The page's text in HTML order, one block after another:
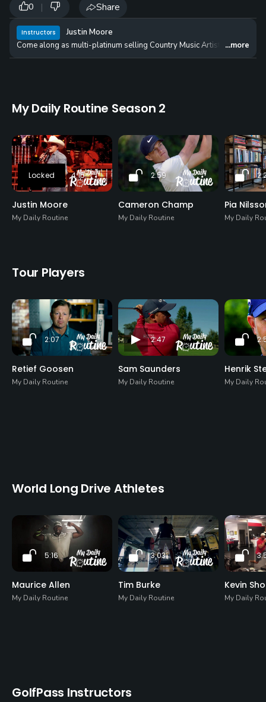
0 | Share
Instructors
Justin Moore
Come along as multi-platinum selling Country Music Artist and...more
My Daily Routine Season 2
4:15
Justin Moore
My Daily Routine
2:59
Cameron Champ
My Daily Routine
Pia
My Daily
Tour Players
2:07
Retief Goosen
My Daily Routine
2:47
Sam Saunders
My Daily Routine
Henrik
My Daily
World Long Drive Athletes
5:16
Maurice Allen
My Daily Routine
3:03
Tim Burke
My Daily Routine
Kevin
My Daily
GolfPass Instructors